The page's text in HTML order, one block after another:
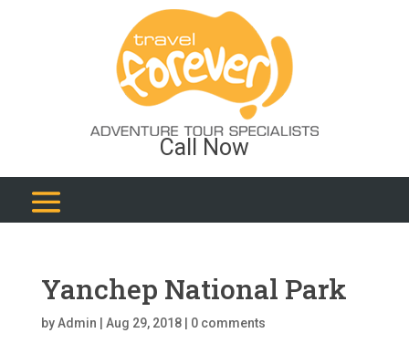
Call Now
Yanchep National Park
byAdmin Aug 29, 2018| 0 comments